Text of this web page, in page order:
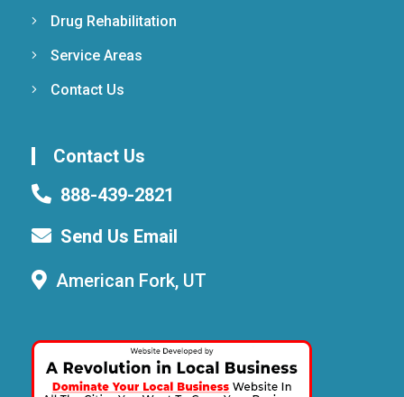
Drug Rehabilitation
Service Areas
Contact Us
Contact Us
888-439-2821
Send Us Email
American Fork, UT